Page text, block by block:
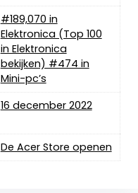
#189,070 in
Elektronica (Top 100
in Elektronica
bekijken) #474 in
Mini-pc’s
16 december 2022
De Acer Store openen